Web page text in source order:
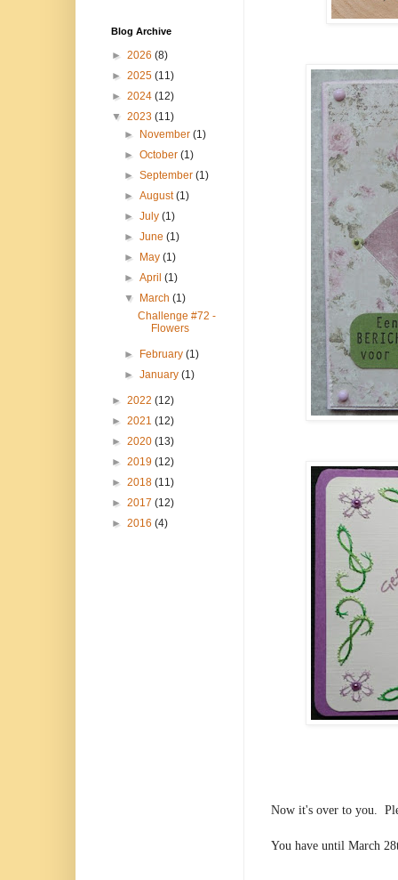
Now it's over to you.
You have until March
Blog Archive
► 2026 (8)
► 2025 (11)
► 2024 (12)
▼ 2023 (11)
► November(1)
►October(1)
►September(1)
►August(1)
►July(1)
►June(1)
► May(1)
►April(1)
▼ March(1)
Challenge #72 -
Flowers
► February(1)
►January(1)
► 2022 (12)
► 2021 (12)
► 2020 (13)
► 2019 (12)
► 2018 (11)
► 2017 (12)
► 2016 (4)